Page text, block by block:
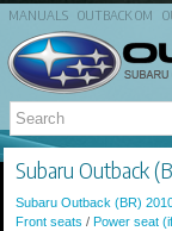
MANUALS OUTBACK OM
Subaru Outback
Subaru Outback (BR)
Front seats / Power seat